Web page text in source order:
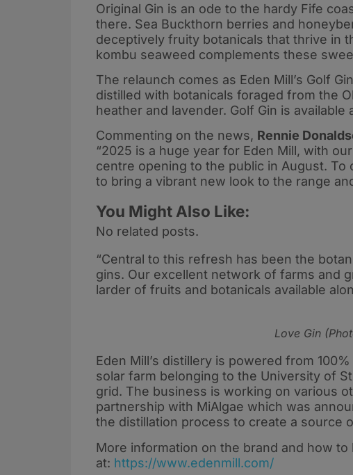
Original Gin is an ode to the hardy Fife
there. Sea Buckthorn berries and
deceptively fruity botanicals that thrive in
kombu seaweed complements these
The relaunch comes as Eden Mill’s Golf
distilled with botanicals foraged from the
heather and lavender. Golf Gin is
Commenting on the news, Rennie
“2025 is a huge year for Eden Mill, with
centre opening to the public in August.
to bring a vibrant new look to the range
You Might Also Like:
No related posts.
“Central to this refresh has been the
gins. Our excellent network of farms and
larder of fruits and botanicals available
Love Gin
Eden Mill’s distillery is powered from
solar farm belonging to the University of
grid. The business is working on various
partnership with MiAlgae which was
the distillation process to create a source
More information on the brand and how
at: https://www.edenmill.com/